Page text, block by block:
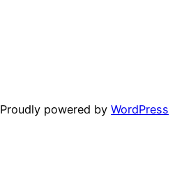
Proudly powered by WordPress